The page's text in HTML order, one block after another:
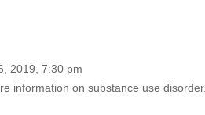
2019, 7:30 pm
information on substance use disorder.